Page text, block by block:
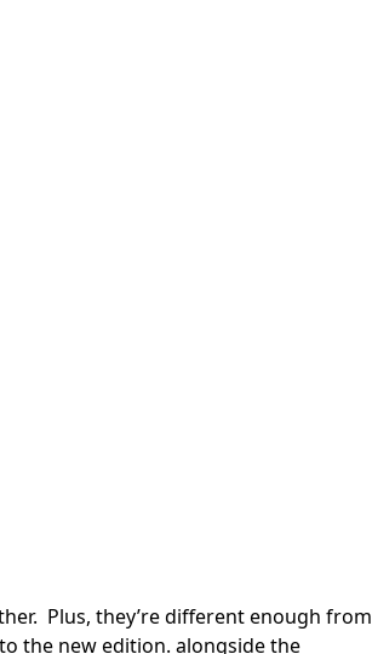
Plus, they’re different enough from
the new edition. alongside the